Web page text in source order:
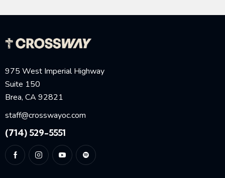
975 West Imperial Highway
Suite 150
Brea, CA 92821
staff@crosswayoc.com
(714) 529-5551